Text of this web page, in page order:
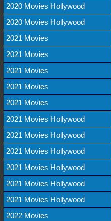
2020 Movies Hollywood
2020 Movies Hollywood
2021 Movies
2021 Movies
2021 Movies
2021 Movies
2021 Movies
2021 Movies Hollywood
2021 Movies Hollywood
2021 Movies Hollywood
2021 Movies Hollywood
2021 Movies Hollywood
2021 Movies Hollywood
2022 Movies